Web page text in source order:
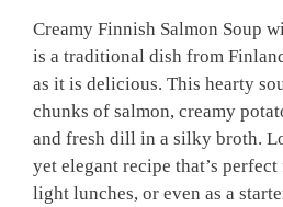
Creamy Finnish Salmon Soup
is a traditional dish from
as it is delicious. This hearty
chunks of salmon, creamy
and fresh dill in a silky broth.
yet elegant recipe that’s
light lunches, or even as a